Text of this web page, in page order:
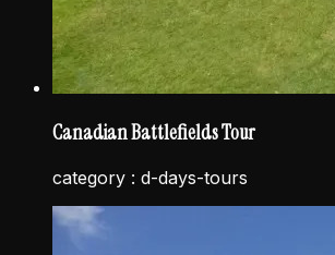
Canadian Battlefields Tour
category : d-days-tours